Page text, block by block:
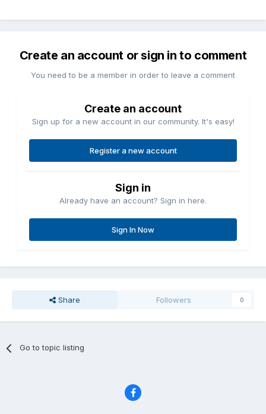
Create an account or sign in to comment
You need to be a member in order to leave a comment
Create an account
Sign up for a new account in our community. It's easy!
Register a new account
Sign in
Already have an account? Sign in here.
Sign In Now
Share Followers 0
Go to topic listing